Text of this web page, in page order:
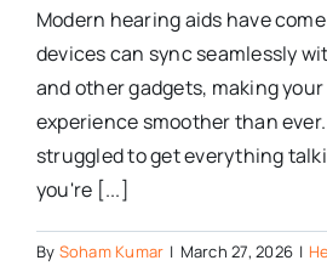
Modern hearing aids have
devices can sync seamlessly
and other gadgets, making
experience smoother than
struggled to get everything
you're [...]
By Soham Kumar | March 27, 2026 |